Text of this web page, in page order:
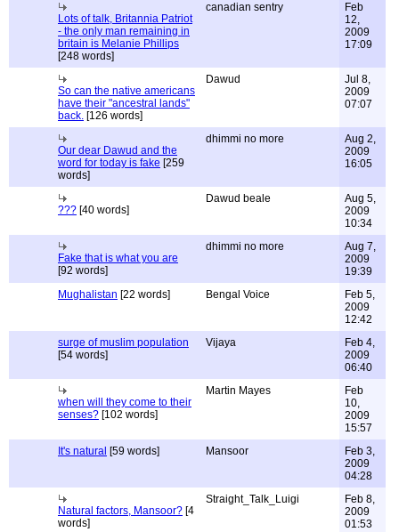
Lots of talk, Britannia Patriot
- the only man remaining in
britain is Melanie Phillips
[248 words]
canadian sentry
Feb
12,
2009
17:09
So can the native americans
have their "ancestral lands"
back. [126 words]
Dawud
Jul 8,
2009
07:07
Our dear Dawud and the
word for today is fake [259
words]
dhimmi no more
Aug 2,
2009
16:05
??? [40 words]
Dawud beale
Aug 5,
2009
10:34
Fake that is what you are
[92 words]
dhimmi no more
Aug 7,
2009
19:39
Mughalistan [22 words] Bengal Voice
Feb 5,
2009
12:42
surge of muslim population
[54 words]
Vijaya
Feb 4,
2009
06:40
when will they come to their
senses? [102 words]
Martin Mayes
Feb
10,
2009
15:57
It's natural [59 words] Mansoor
Feb 3,
2009
04:28
Natural factors, Mansoor? [4
words]
Straight_Talk_Luigi
Feb 8,
2009
01:53